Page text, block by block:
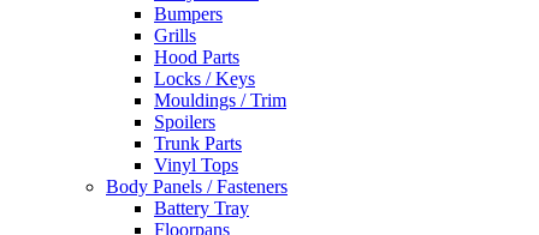
Bumpers
Grills
Hood Parts
Locks / Keys
Mouldings / Trim
Spoilers
Trunk Parts
Vinyl Tops
Body Panels / Fasteners
Battery Tray
Floorpans